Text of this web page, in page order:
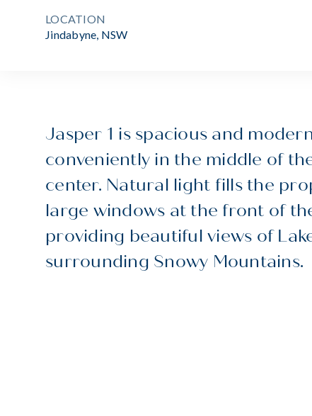
LOCATION
Jindabyne, NSW
Jasper 1 is spacious and
conveniently in the middle of
center. Natural light fills the
large windows at the front of
providing beautiful views of
surrounding Snowy Mountains.